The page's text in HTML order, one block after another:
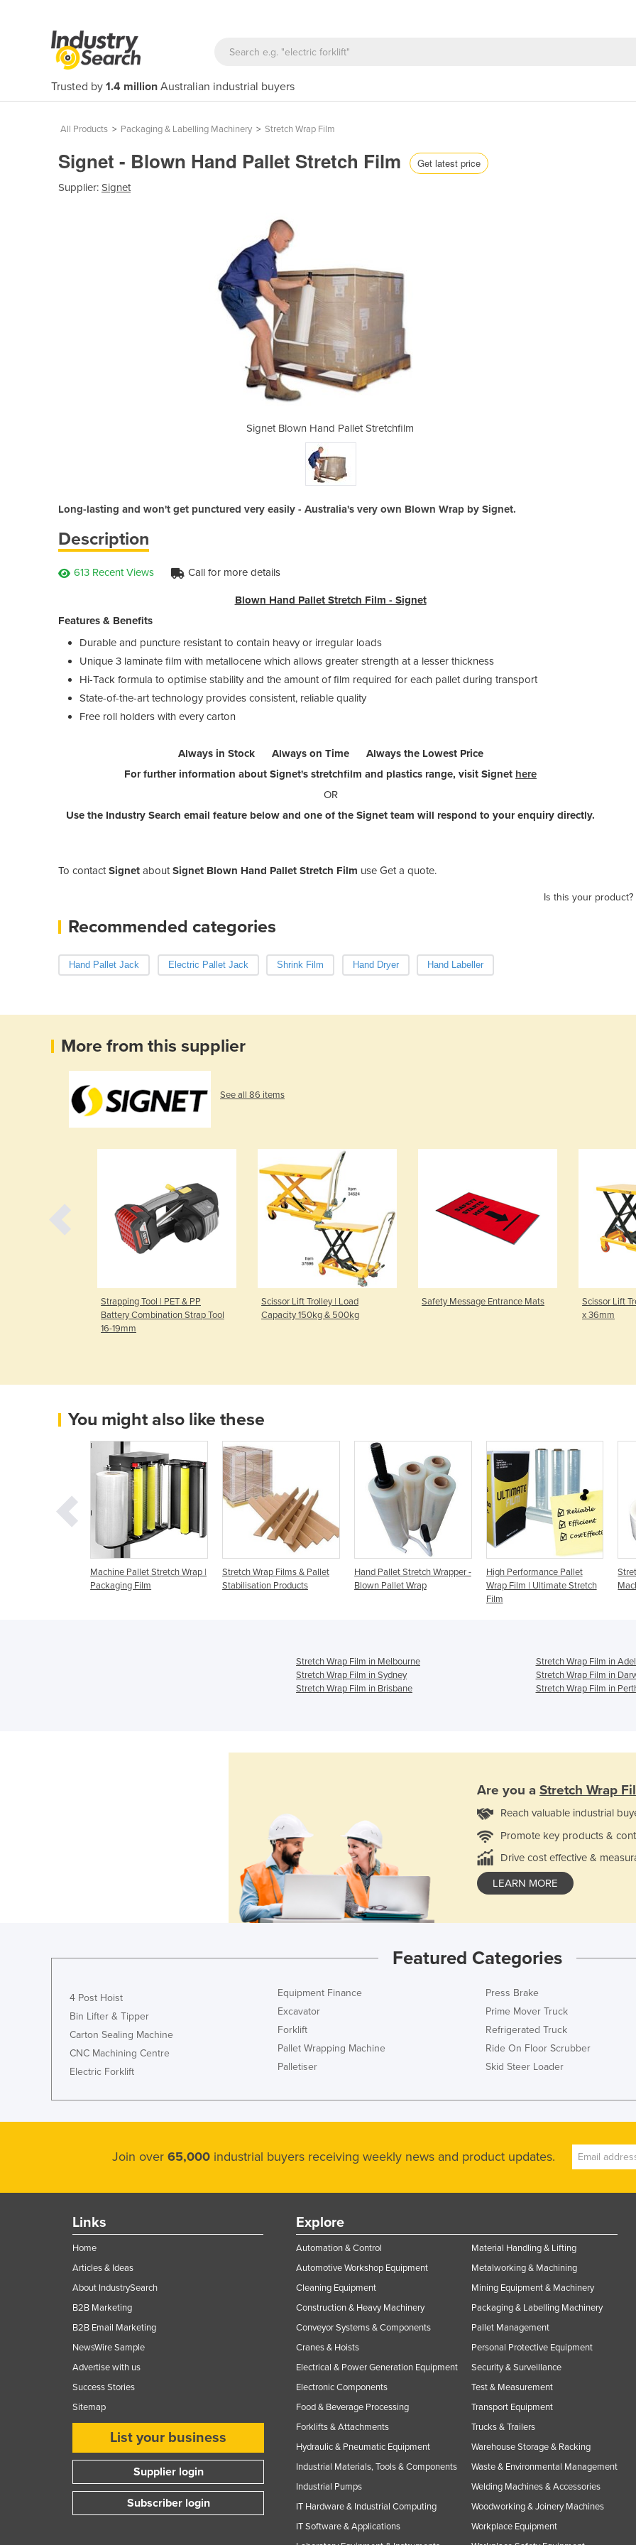
Trusted by 1.4 million Australian industrial buyers
All Products > Packaging & Labelling Machinery > Stretch Wrap Film
Signet - Blown Hand Pallet Stretch Film Get latest price
Supplier: Signet
Signet Blown Hand Pallet Stretchfilm Signet
Long-lasting and won't get punctured very easily - Australia's very own Blown Wrap by Signet.
Description
613 Recent Views Call for more details
Blown Hand Pallet Stretch Film - Signet
Features & Benefits
Durable and puncture resistant to contain heavy or irregular loads
Unique 3 laminate film with metallocene which allows greater strength at a lesser thickness
Hi-Tack formula to optimise stability and the amount of film required for each pallet during transport
State-of-the-art technology provides consistent, reliable quality
Free roll holders with every carton
Always in Stock Always on Time Always the Lowest Price
For further information about Signet's stretchfilm and plastics range, visit Signet here
OR
Use the Industry Search email feature below and one of the Signet team will respond to your enquiry directly.
To contactSignet aboutSignet Blown Hand Pallet Stretch Film use Get a quote.
Is this your product?
Recommended categories
Hand Pallet Jack Electric Pallet Jack Shrink Film Hand Dryer Hand Labeller
More from this supplier
See all 86 items
Strapping Tool | PET & PP
Battery Combination Strap Tool
16-19mm
Scissor Lift Trolley | Load
Capacity 150kg & 500kg
Safety Message Entrance Mats
Scissor Lift
x 36mm
You might also like these
Machine Pallet Stretch Wrap |
Packaging Film
Stretch Wrap Films & Pallet
Stabilisation Products
Hand Pallet Stretch Wrapper -
Blown Pallet Wrap
High Performance Pallet
Wrap Film | Ultimate Stretch
Film
Stretch Wrap Film in Melbourne
Stretch Wrap Film in
Stretch Wrap Film in Sydney
Stretch Wrap Film in
Stretch Wrap Film in Brisbane
Stretch Wrap Film in
Are you a Stretch Wrap
Reach valuable industrial
Promote key products &
Drive cost effective &
LEARN MORE
Featured Categories
4 Post Hoist
Bin Lifter & Tipper
Carton Sealing Machine
CNC Machining Centre
Electric Forklift
Equipment Finance
Excavator
Forklift
Pallet Wrapping Machine
Palletiser
Press Brake
Prime Mover Truck
Refrigerated Truck
Ride On Floor Scrubber
Skid Steer Loader
Join over 65,000 industrial buyers receiving weekly news and product updates.
Links
Home
Articles & Ideas
About IndustrySearch
B2B Marketing
B2B Email Marketing
NewsWire Sample
Advertise with us
Success Stories
Sitemap
List your business
Supplier login
Subscriber login
Explore
Automation & Control
Automotive Workshop Equipment
Cleaning Equipment
Construction & Heavy Machinery
Conveyor Systems & Components
Cranes & Hoists
Electrical & Power Generation Equipment
Electronic Components
Food & Beverage Processing
Forklifts & Attachments
Hydraulic & Pneumatic Equipment
Industrial Materials, Tools & Components
Industrial Pumps
IT Hardware & Industrial Computing
IT Software & Applications
Material Handling & Lifting
Metalworking & Machining
Mining Equipment & Machinery
Packaging & Labelling Machinery
Pallet Management
Personal Protective Equipment
Security & Surveillance
Test & Measurement
Transport Equipment
Trucks & Trailers
Warehouse Storage & Racking
Waste & Environmental Management
Welding Machines & Accessories
Woodworking & Joinery Machines
Workplace Equipment